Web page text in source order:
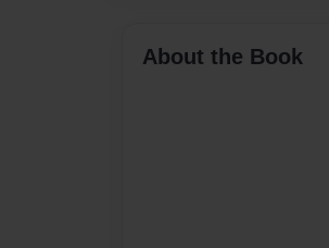
About the Book